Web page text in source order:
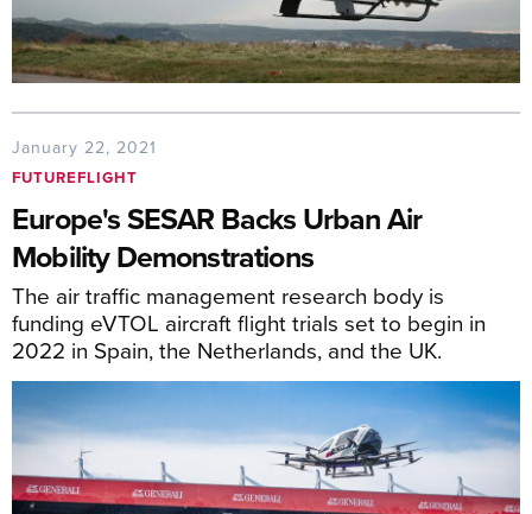
January 22, 2021
FUTUREFLIGHT
Europe's SESAR Backs Urban Air
Mobility Demonstrations
The air traffic management research body is
funding eVTOL aircraft flight trials set to begin in
2022 in Spain, the Netherlands, and the UK.